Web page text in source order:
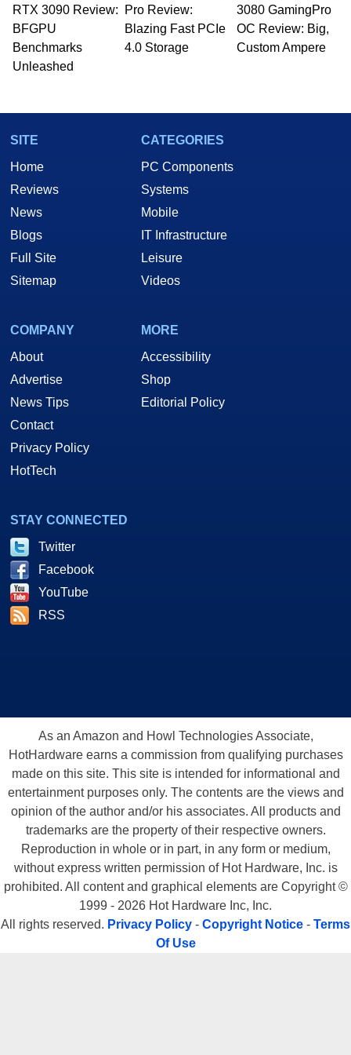
to 15 years, Marco is also a freelance writer
whose work has been published in a number of
PC and technology related print publications and
he is a regular fixture on HotHardware’s own
Two and a Half Geeks webcast. - Contact:
RTX 3090 Review:
BFGPU
Benchmarks
Unleashed
Pro Review:
Blazing Fast PCIe
4.0 Storage
3080 GamingPro
OC Review: Big,
Custom Ampere
SITE
Home
Reviews
News
Blogs
Full Site
Sitemap
CATEGORIES
PC Components
Systems
Mobile
IT Infrastructure
Leisure
Videos
COMPANY
About
Advertise
News Tips
Contact
Privacy Policy
HotTech
MORE
Accessibility
Shop
Editorial Policy
STAY CONNECTED
Twitter
Facebook
YouTube
RSS
As an Amazon and Howl Technologies Associate,
HotHardware earns a commission from qualifying purchases
made on this site. This site is intended for informational and
entertainment purposes only. The contents are the views and
opinion of the author and/or his associates. All products and
trademarks are the property of their respective owners.
Reproduction in whole or in part, in any form or medium,
without express written permission of Hot Hardware, Inc. is
prohibited. All content and graphical elements are Copyright ©
1999 - 2026 Hot Hardware Inc, Inc.
All rights reserved. Privacy Policy - Copyright Notice - Terms
Of Use